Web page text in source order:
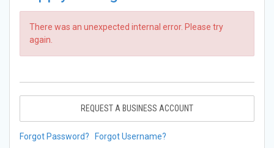
There was an unexpected internal error. Please try
again.
REQUEST A BUSINESS ACCOUNT
Forgot Password? Forgot Username?